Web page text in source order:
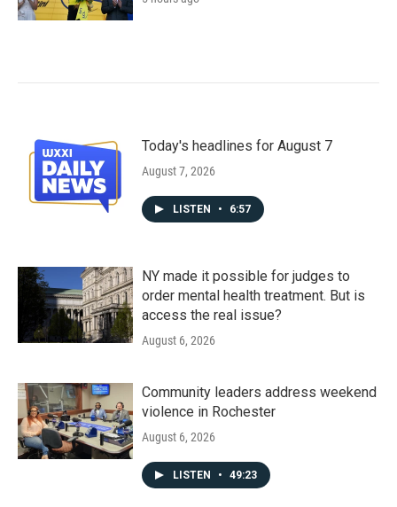
Today's headlines for August 7
August 7, 2026
LISTEN • 6:57
NY made it possible for judges to
order mental health treatment. But is
access the real issue?
August 6, 2026
Community leaders address weekend
violence in Rochester
August 6, 2026
LISTEN • 49:23